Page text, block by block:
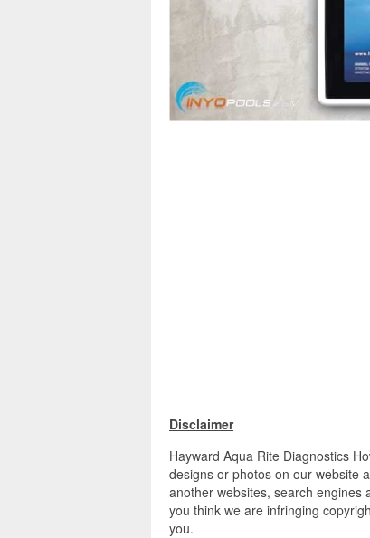
Disclaimer
Hayward Aqua Rite Diagnostics
designs or photos on our website
another websites, search engines
you think we are infringing
you.